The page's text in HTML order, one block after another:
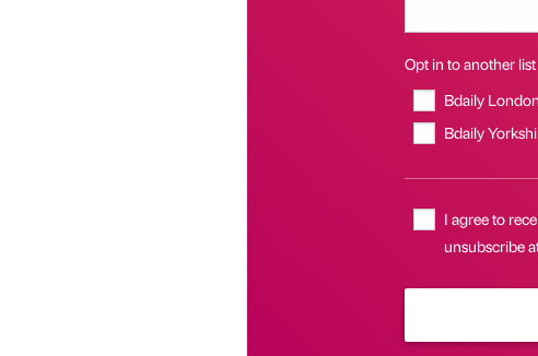
Opt in to another list
Bdaily London
Bdaily
I agree to
unsubscribe